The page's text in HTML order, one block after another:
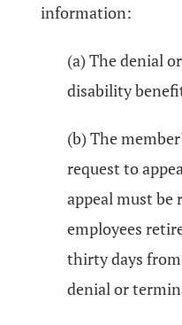
information:
(a) The denial
disability
(b) The
request to
appeal must be
employees
thirty days
denial or